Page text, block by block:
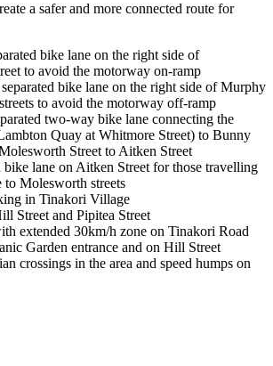
a safer and more connected route for
bike lane on the right side of
to avoid the motorway on-ramp
bike lane on the right side of Murphy
to avoid the motorway off-ramp
two-way bike lane connecting the
Quay at Whitmore Street) to Bunny
Street to Aitken Street
bike lane on Aitken Street for those travelling
Molesworth streets
in Tinakori Village
Street and Pipitea Street
extended 30km/h zone on Tinakori Road
Garden entrance and on Hill Street
crossings in the area and speed humps on